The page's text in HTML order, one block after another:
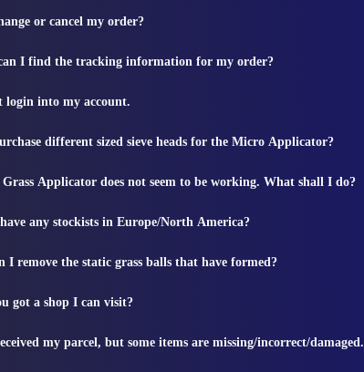
or cancel my order?
I find the tracking information for my order?
login into my account.
different sized sieve heads for the Micro Applicator?
Applicator does not seem to be working. What shall I do?
any stockists in Europe/North America?
I remove the static grass balls that have formed?
got a shop I can visit?
my parcel, but some items are missing/incorrect/damaged.